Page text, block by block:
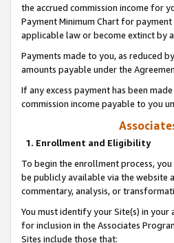
the accrued commission income for
Payment Minimum Chart for
applicable law or become extinct by
Payments made to you, as reduced
amounts payable under the
If any excess payment has been
commission income payable to you
1. Enrollment and Eligibility
To begin the enrollment process,
be publicly available via the website
commentary, analysis, or
You must identify your Site(s) in
for inclusion in the Associates
Sites include those that: